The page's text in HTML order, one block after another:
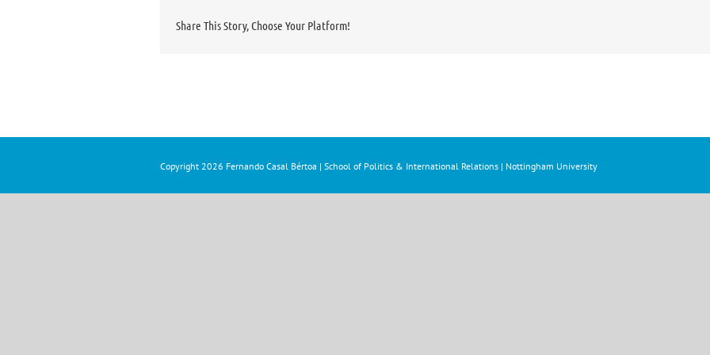
Share This Story, Choose Your Platform!
Copyright 2026 Fernando Casal Bértoa | School of Politics & International Relations | Nottingham University